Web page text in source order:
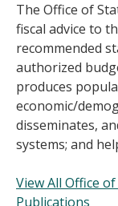
The Office of
fiscal advice to
recommended
authorized
produces
economic/
disseminates,
systems; and
View All Office
Publications